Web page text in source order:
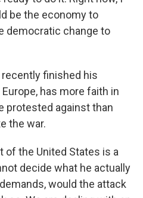
be the economy to
democratic change to
recently finished his
has more faith in
protested against than
the war.
of the United States is a
decide what he actually
would the attack